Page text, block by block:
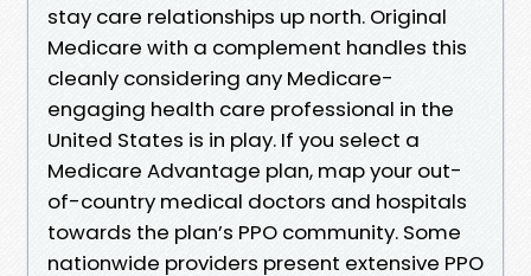
stay care relationships up north. Original
Medicare with a complement handles this
cleanly considering any Medicare-
engaging health care professional in the
United States is in play. If you select a
Medicare Advantage plan, map your out-
of-country medical doctors and hospitals
towards the plan’s PPO community. Some
nationwide providers present extensive PPO